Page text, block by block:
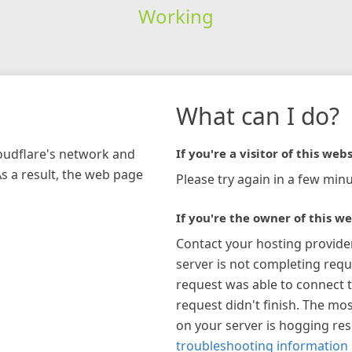
Working
network and
a result, the web page
What can I do?
If you're a visitor of this
Please try again in a few
If you're the owner of this
Contact your hosting
server is not completing
request was able to connect
request didn't finish. The
on your server is hogging
troubleshooting information